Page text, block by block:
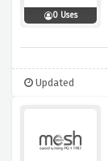
0 Uses
Updated